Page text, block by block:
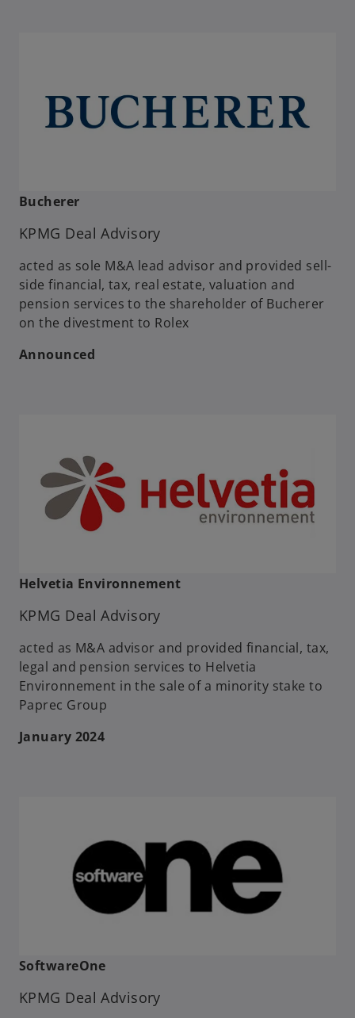
Bucherer
KPMG Deal Advisory
acted as sole M&A lead advisor and provided sell-
side financial, tax, real estate, valuation and
pension services to the shareholder of Bucherer
on the divestment to Rolex
Announced
Helvetia Environnement
KPMG Deal Advisory
acted as M&A advisor and provided financial, tax,
legal and pension services to Helvetia
Environnement in the sale of a minority stake to
Paprec Group
January 2024
SoftwareOne
KPMG Deal Advisory